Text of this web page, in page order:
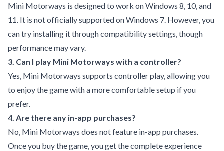
Mini Motorways is designed to work on Windows 8, 10, and
11. It is not officially supported on Windows 7. However, you
can try installing it through compatibility settings, though
performance may vary.
3. Can I play Mini Motorways with a controller?
Yes, Mini Motorways supports controller play, allowing you
to enjoy the game with a more comfortable setup if you
prefer.
4. Are there any in-app purchases?
No, Mini Motorways does not feature in-app purchases.
Once you buy the game, you get the complete experience